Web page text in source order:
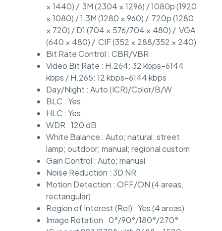
× 1440) / 3M (2304 × 1296) / 1080p (1920
× 1080) / 1.3M (1280 × 960) / 720p (1280
× 720) / D1 (704 × 576/704 × 480) / VGA
(640 × 480) / CIF (352 × 288/352 × 240)
Bit Rate Control : CBR/VBR
Video Bit Rate : H.264: 32 kbps–6144
kbps / H.265: 12 kbps–6144 kbps
Day/Night : Auto (ICR)/Color/B/W
BLC : Yes
HLC : Yes
WDR : 120 dB
White Balance : Auto; natural; street
lamp; outdoor; manual; regional custom
Gain Control : Auto; manual
Noise Reduction : 3D NR
Motion Detection : OFF/ON (4 areas,
rectangular)
Region of Interest (RoI) : Yes (4 areas)
Image Rotation : 0°/90°/180°/270°